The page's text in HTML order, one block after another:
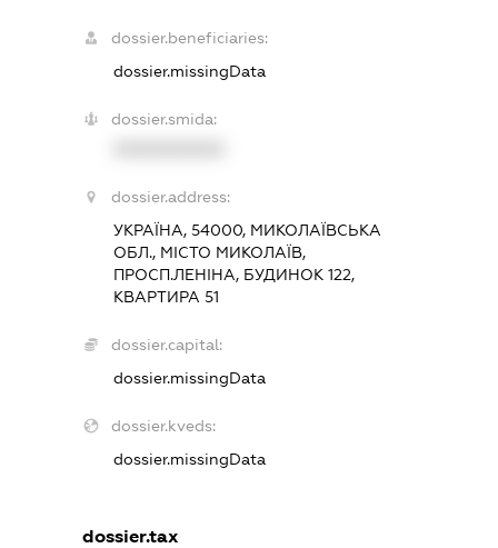
dossier.beneficiaries:
dossier.missingData
dossier.smida:
dossier.address:
УКРАЇНА, 54000, МИКОЛАЇВСЬКА
ОБЛ., МІСТО МИКОЛАЇВ,
ПРОСП.ЛЕНІНА, БУДИНОК 122,
КВАРТИРА 51
dossier.capital:
dossier.missingData
dossier.kveds:
dossier.missingData
dossier.tax